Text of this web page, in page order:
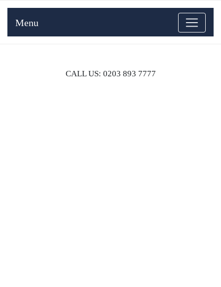
CALL US: 0203 893 7777
Menu